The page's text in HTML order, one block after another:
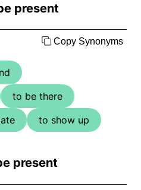
present
Copy Synonyms
to be there
to show up
present